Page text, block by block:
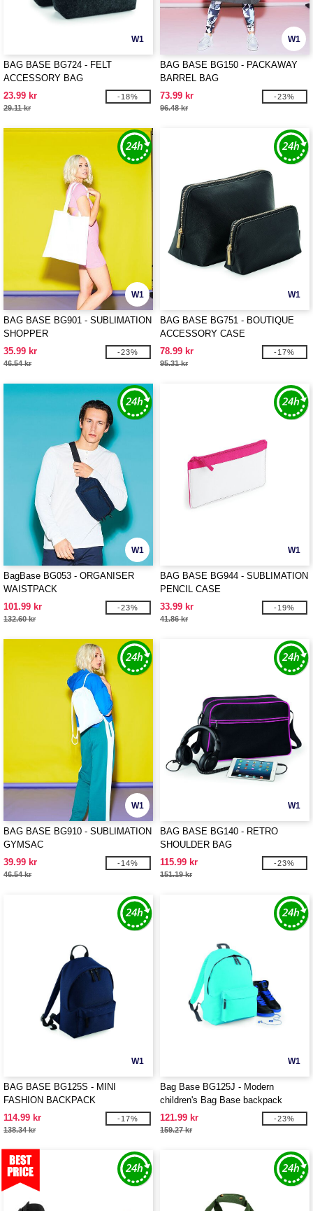
W1
BAG BASE BG724 - FELT
ACCESSORY BAG
23.99 kr
29.11 kr
-18%
W1
BAG BASE BG150 - PACKAWAY
BARREL BAG
73.99 kr
96.48 kr
-23%
W1
BAG BASE BG901 - SUBLIMATION
SHOPPER
35.99 kr
46.54 kr
-23%
W1
BAG BASE BG751 - BOUTIQUE
ACCESSORY CASE
78.99 kr
95.31 kr
-17%
W1
BagBase BG053 - ORGANISER
WAISTPACK
101.99 kr
132.60 kr
-23%
W1
BAG BASE BG944 - SUBLIMATION
PENCIL CASE
33.99 kr
41.86 kr
-19%
W1
BAG BASE BG910 - SUBLIMATION
GYMSAC
39.99 kr
46.54 kr
-14%
W1
BAG BASE BG140 - RETRO
SHOULDER BAG
115.99 kr
151.19 kr
-23%
W1
BAG BASE BG125S - MINI
FASHION BACKPACK
114.99 kr
138.34 kr
-17%
W1
Bag Base BG125J - Modern
children's Bag Base backpack
121.99 kr
159.27 kr
-23%